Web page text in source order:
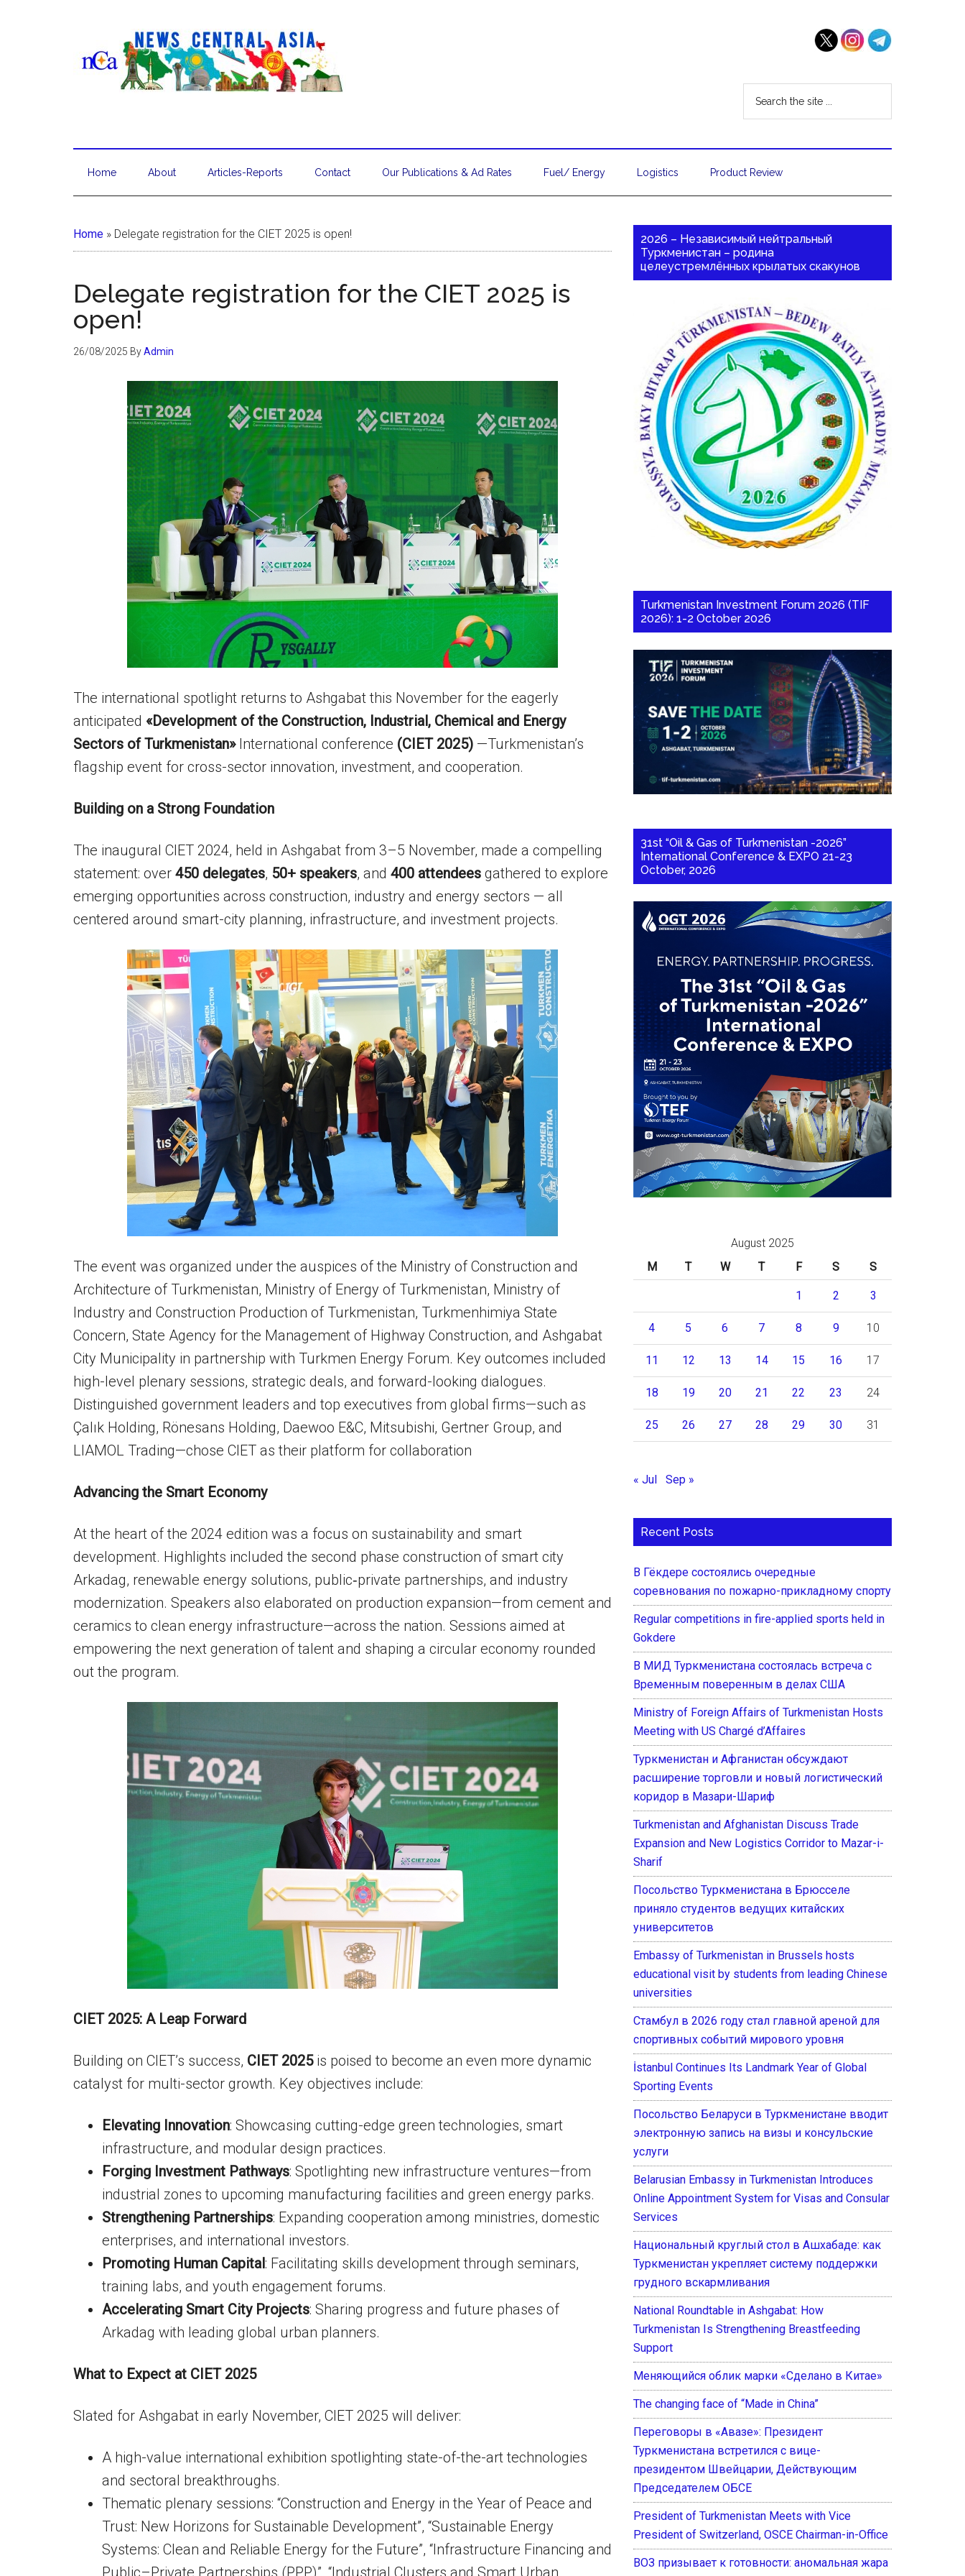
Home About Articles-Reports Contact Our Publications & Ad Rates Fuel/ Energy Logistics Product Review
Home » Delegate registration for the CIET 2025 is open!
Delegate registration for the CIET 2025 is
open!
26/08/2025 ByAdmin
The international spotlight returns to Ashgabat this November for the eagerly
anticipated «Development of the Construction, Industrial, Chemical and Energy
Sectors of Turkmenistan» International conference (CIET 2025) —Turkmenistan’s
flagship event for cross-sector innovation, investment, and cooperation.
Building on a Strong Foundation
The inaugural CIET 2024, held in Ashgabat from 3–5 November, made a compelling
statement: over 450 delegates, 50+ speakers, and 400 attendees gathered to explore
emerging opportunities across construction, industry and energy sectors — all
centered around smart-city planning, infrastructure, and investment projects.
The event was organized under the auspices of the Ministry of Construction and
Architecture of Turkmenistan, Ministry of Energy of Turkmenistan, Ministry of
Industry and Construction Production of Turkmenistan, Turkmenhimiya State
Concern, State Agency for the Management of Highway Construction, and Ashgabat
City Municipality in partnership with Turkmen Energy Forum. Key outcomes included
high-level plenary sessions, strategic deals, and forward-looking dialogues.
Distinguished government leaders and top executives from global firms—such as
Çalık Holding, Rönesans Holding, Daewoo E&C, Mitsubishi, Gertner Group, and
LIAMOL Trading—chose CIET as their platform for collaboration
Advancing the Smart Economy
At the heart of the 2024 edition was a focus on sustainability and smart
development. Highlights included the second phase construction of smart city
Arkadag, renewable energy solutions, public‑private partnerships, and industry
modernization. Speakers also elaborated on production expansion—from cement and
ceramics to clean energy infrastructure—across the nation. Sessions aimed at
empowering the next generation of talent and shaping a circular economy rounded
out the program.
CIET 2025: A Leap Forward
Building on CIET’s success, CIET 2025is poised to become an even more dynamic
catalyst for multi-sector growth. Key objectives include:
Elevating Innovation: Showcasing cutting-edge green technologies, smart
infrastructure, and modular design practices.
Forging Investment Pathways: Spotlighting new infrastructure ventures—from
industrial zones to upcoming manufacturing facilities and green energy parks.
Strengthening Partnerships: Expanding cooperation among ministries, domestic
enterprises, and international investors.
Promoting Human Capital: Facilitating skills development through seminars,
training labs, and youth engagement forums.
Accelerating Smart City Projects: Sharing progress and future phases of
Arkadag with leading global urban planners.
What to Expect at CIET 2025
Slated for Ashgabat in early November, CIET 2025 will deliver:
A high-value international exhibition spotlighting state-of-the-art technologies
and sectoral breakthroughs.
Thematic plenary sessions: “Construction and Energy in the Year of Peace and
Trust: New Horizons for Sustainable Development”, “Sustainable Energy
Systems: Clean and Reliable Energy for the Future”, “Infrastructure Financing and
Public–Private Partnerships (PPP)”, “Industrial Clusters and Smart Urban
2026 – Независимый нейтральный
Туркменистан – родина
целеустремлённых крылатых скакунов
Turkmenistan Investment Forum 2026 (TIF
2026): 1-2 October 2026
31st “Oil & Gas of Turkmenistan -2026”
International Conference & EXPO 21-23
October, 2026
August 2025
M
T W T F S S
1 2 3
4 5 6 7 8 9 10
11 12 13 14 15 16 17
18 19 20 21 22 23 24
25 26 27 28 29 30 31
« Jul Sep »
Recent Posts
В Гёкдере состоялись очередные
соревнования по пожарно-прикладному спорту
Regular competitions in fire-applied sports held in
Gokdere
В МИД Туркменистана состоялась встреча с
Временным поверенным в делах США
Ministry of Foreign Affairs of Turkmenistan Hosts
Meeting with US Chargé d’Affaires
Туркменистан и Афганистан обсуждают
расширение торговли и новый логистический
коридор в Мазари-Шариф
Turkmenistan and Afghanistan Discuss Trade
Expansion and New Logistics Corridor to Mazar-i-
Sharif
Посольство Туркменистана в Брюсселе
приняло студентов ведущих китайских
университетов
Embassy of Turkmenistan in Brussels hosts
educational visit by students from leading Chinese
universities
Стамбул в 2026 году стал главной ареной для
спортивных событий мирового уровня
İstanbul Continues Its Landmark Year of Global
Sporting Events
Посольство Беларуси в Туркменистане вводит
электронную запись на визы и консульские
услуги
Belarusian Embassy in Turkmenistan Introduces
Online Appointment System for Visas and Consular
Services
Национальный круглый стол в Ашхабаде: как
Туркменистан укрепляет систему поддержки
грудного вскармливания
National Roundtable in Ashgabat: How
Turkmenistan Is Strengthening Breastfeeding
Support
Меняющийся облик марки «Сделано в Китае»
The changing face of “Made in China”
Переговоры в «Авазе»: Президент
Туркменистана встретился с вице-
президентом Швейцарии, Действующим
Председателем ОБСЕ
President of Turkmenistan Meets with Vice
President of Switzerland, OSCE Chairman-in-Office
ВОЗ призывает к готовности: аномальная жара